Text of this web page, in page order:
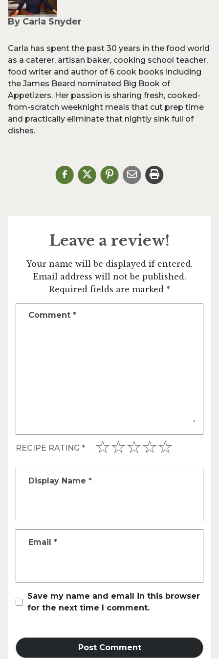
By Carla Snyder
Carla has spent the past 30 years in the food world
as a caterer, artisan baker, cooking school teacher,
food writer and author of 6 cook books including
the James Beard nominated Big Book of
Appetizers. Her passion is sharing fresh, cooked-
from-scratch weeknight meals that cut prep time
and practically eliminate that nightly sink full of
dishes.
Leave a review!
Your name will be displayed if entered.
Email address will not be published.
Required fields are marked *
Comment *
RECIPE RATING *
Display Name *
Email *
Save my name and email in this browser
for the next time I comment.